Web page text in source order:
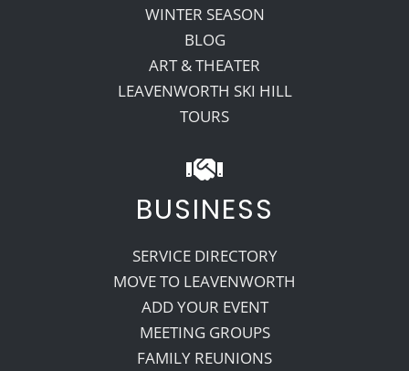
WINTER SEASON
BLOG
ART & THEATER
LEAVENWORTH SKI HILL
TOURS
BUSINESS
SERVICE DIRECTORY
MOVE TO LEAVENWORTH
ADD YOUR EVENT
MEETING GROUPS
FAMILY REUNIONS